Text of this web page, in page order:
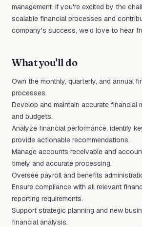
management. If you're excited by the
scalable financial processes and
company's success, we'd love to hear
What you'll do
Own the monthly, quarterly, and annual
processes.
Develop and maintain accurate financial
and budgets.
Analyze financial performance, identify
provide actionable recommendations.
Manage accounts receivable and
timely and accurate processing.
Oversee payroll and benefits
Ensure compliance with all relevant
reporting requirements.
Support strategic planning and new
financial analysis.